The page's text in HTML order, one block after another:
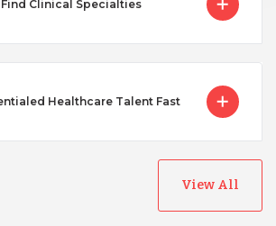
Clinical Specialties
Healthcare Talent Fast
View All